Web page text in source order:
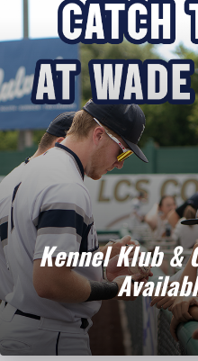
Kennel Klub &